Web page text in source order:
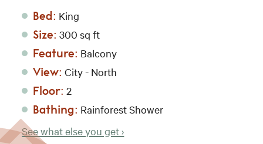
Bed: King
Size: 300 sq ft
Feature: Balcony
View: City - North
Floor: 2
Bathing: Rainforest Shower
See what else you get ›